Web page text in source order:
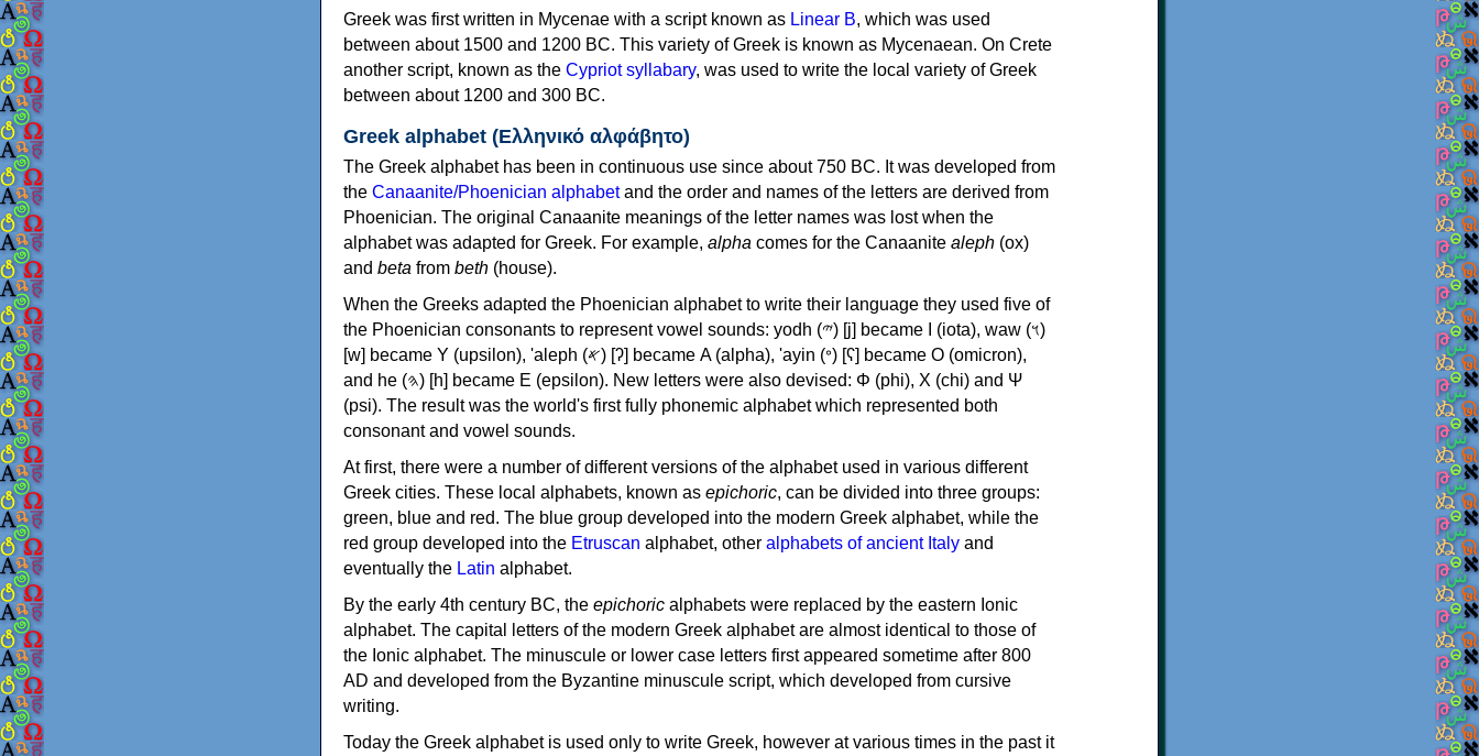
Greek was first written in Mycenae with a script known as Linear B, which was used
between about 1500 and 1200 BC. This variety of Greek is known as Mycenaean. On Crete
another script, known as the Cypriot syllabary, was used to write the local variety of Greek
between about 1200 and 300 BC.
Greek alphabet (Ελληνικό αλφάβητο)
The Greek alphabet has been in continuous use since about 750 BC. It was developed from
the Canaanite/Phoenician alphabetand the order and names of the letters are derived from
Phoenician. The original Canaanite meanings of the letter names was lost when the
alphabet was adapted for Greek. For example, alpha comes for the Canaanite aleph (ox)
and beta from beth (house).
When the Greeks adapted the Phoenician alphabet to write their language they used five of
the Phoenician consonants to represent vowel sounds: yodh (𐤉) [j] became Ι (iota), waw (𐤅)
[w] became Υ (upsilon), 'aleph (𐤀) [ʔ] became Α (alpha), 'ayin (𐤏) [ʕ] became Ο (omicron),
and he (𐤄) [h] became Ε (epsilon). New letters were also devised: Φ (phi), Χ (chi) and Ψ
(psi). The result was the world's first fully phonemic alphabet which represented both
consonant and vowel sounds.
At first, there were a number of different versions of the alphabet used in various different
Greek cities. These local alphabets, known as epichoric, can be divided into three groups:
green, blue and red. The blue group developed into the modern Greek alphabet, while the
red group developed into the Etruscan alphabet, other alphabets of ancient Italy and
eventually the Latin alphabet.
By the early 4th century BC, the epichoric alphabets were replaced by the eastern Ionic
alphabet. The capital letters of the modern Greek alphabet are almost identical to those of
the Ionic alphabet. The minuscule or lower case letters first appeared sometime after 800
AD and developed from the Byzantine minuscule script, which developed from cursive
writing.
Today the Greek alphabet is used only to write Greek, however at various times in the past it